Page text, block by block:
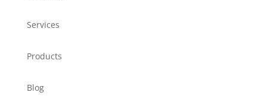
Services
Products
Blog